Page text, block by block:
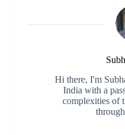
Hi there, I'm
India with a
complexities of